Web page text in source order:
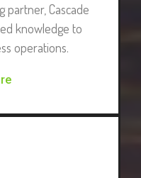
partner, Cascade
knowledge to
operations.